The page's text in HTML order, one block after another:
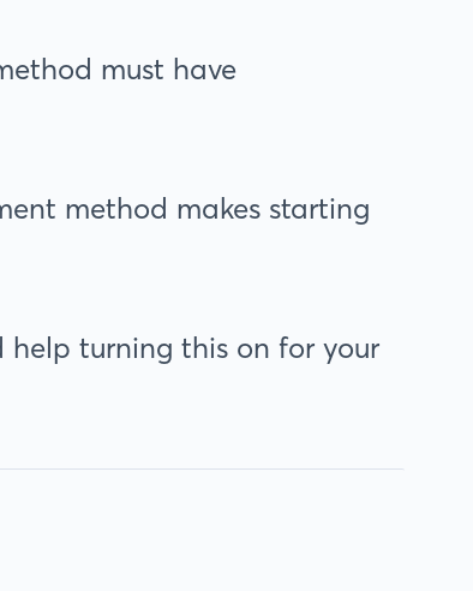
must have
method makes starting
turning this on for your